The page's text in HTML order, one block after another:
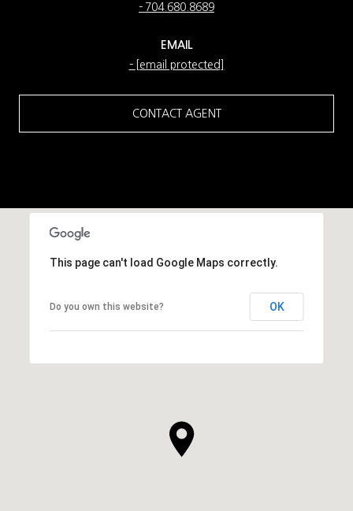
704.680.8689
EMAIL
[email protected]
CONTACT AGENT
This page can't load Google Maps correctly.
Do you own this website? OK